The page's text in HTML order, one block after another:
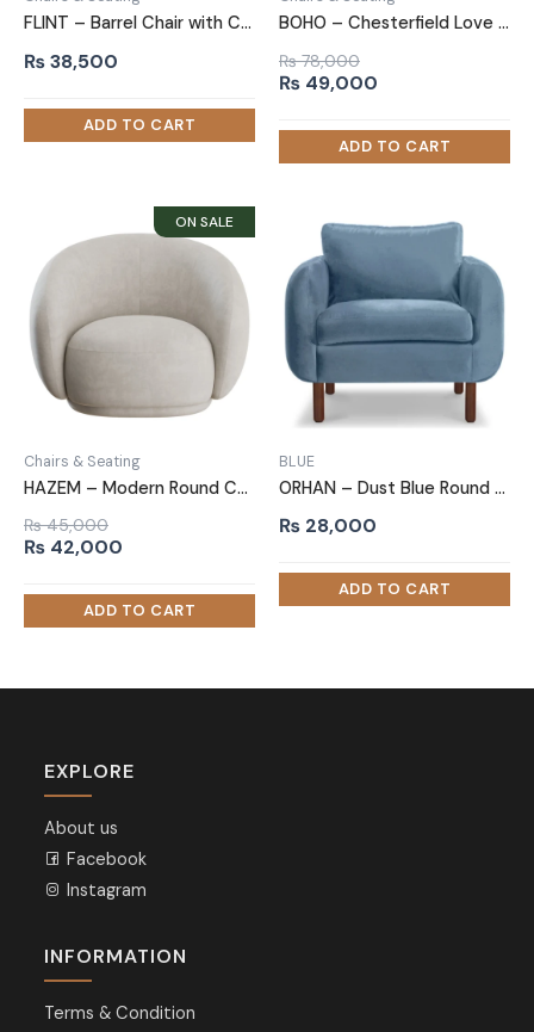
FLINT – Barrel Chair with C Shape Metallic Base
₨38,500
BOHO – Chesterfield Love Seat
₨78,000
Original
was:
₨ 78,000.
₨ 49,000
is:
₨ 49,000.
Chairs & Seating
HAZEM – Modern Round Comfy Arm Chair
₨45,000
Original
was:
₨ 45,000.
₨ 42,000
is:
₨ 42,000.
BLUE
ORHAN – Dust Blue Round Arm Sofa Chair
₨ 28,000
EXPLORE
About us
Facebook
Instagram
INFORMATION
Terms & Condition